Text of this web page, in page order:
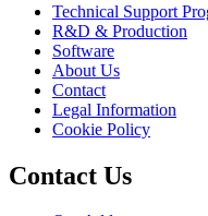
Technical Support
R&D & Production
Software
About Us
Contact
Legal Information
Cookie Policy
Contact Us